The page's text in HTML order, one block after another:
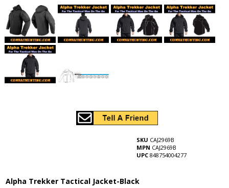
SKU CAJ2969B
MPN CAJ2969B
UPC 848754004277
Alpha Trekker Tactical Jacket-Black